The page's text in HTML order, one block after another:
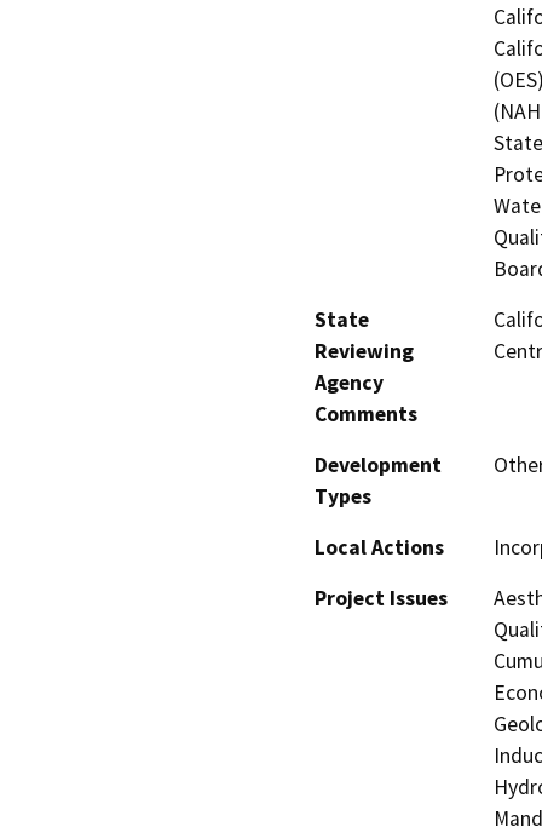
State
Reviewing
Agency
Comments
Development
Types
Local Actions
Project Issues